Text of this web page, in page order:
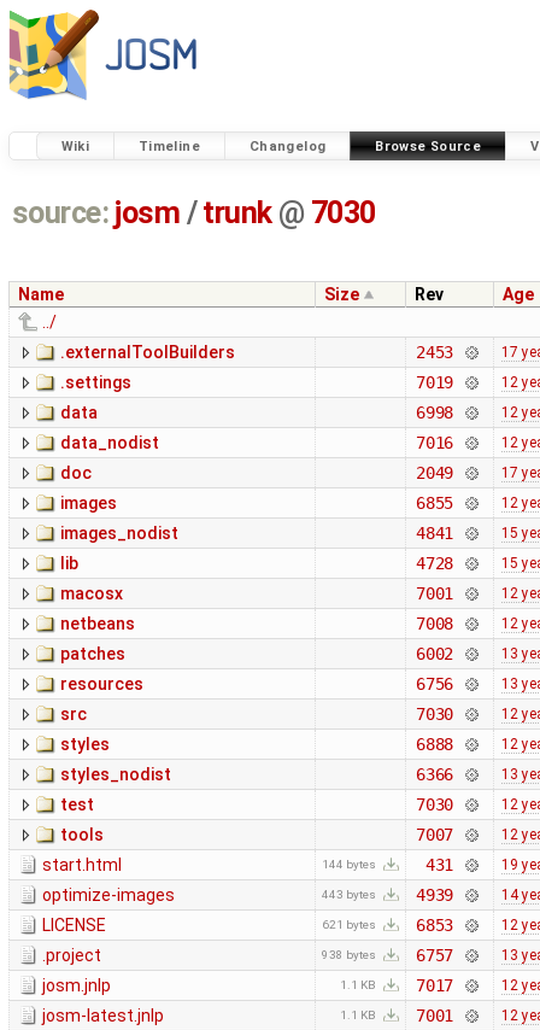
Wiki Timeline Changelog Browse Source
source: josm / trunk @ 7030
Name Size Rev
Age
../
.externalToolBuilders
2453 17
.settings 7019 12
data 6998 12
data_nodist 7016 12
doc 2049 17
images 6855 12
images_nodist 4841 15
lib 4728 15
macosx 7001 12
netbeans 7008 12
patches 6002 13
resources 6756 13
src 7030 12
styles 6888 12
styles_nodist 6366 13
test 7030 12
tools 7007 12
start.html 144 bytes 431 19
optimize-images 443 bytes 4939 14
LICENSE 621 bytes 6853 12
.project 938 bytes 6757 13
josm.jnlp 1.1 KB 7017 12
josm-latest.jnlp 1.1 KB 7001 12